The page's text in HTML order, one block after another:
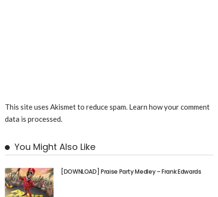
This site uses Akismet to reduce spam. Learn how your comment
data is processed.
You Might Also Like
[DOWNLOAD] Praise Party Medley – Frank Edwards